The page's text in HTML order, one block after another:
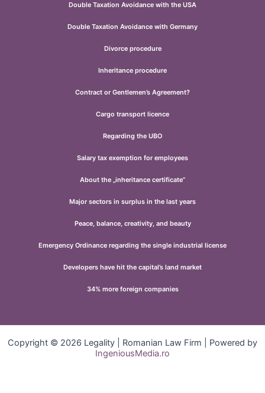
Double Taxation Avoidance with the USA
Double Taxation Avoidance with Germany
Divorce procedure
Inheritance procedure
Contract or Gentlemen’s Agreement?
Cargo transport licence
Regarding the UBO
Salary tax exemption for employees
About the „inheritance certificate”
Major sectors in surplus in the last years
Peace, balance, creativity, and beauty
Emergency Ordinance regarding the single industrial license
Developers have hit the capital’s land market
34% more foreign companies
Copyright © 2026 Legality | Romanian Law Firm | Powered by
IngeniousMedia.ro